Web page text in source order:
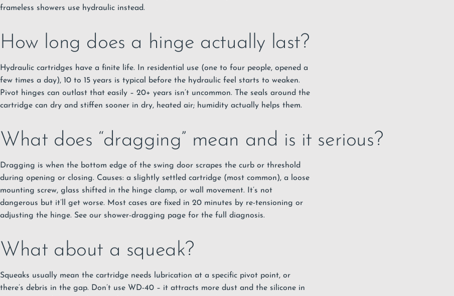
frameless showers use hydraulic instead.
How long does a hinge actually last?
Hydraulic cartridges have a finite life. In residential use (one to four people, opened a
few times a day), 10 to 15 years is typical before the hydraulic feel starts to weaken.
Pivot hinges can outlast that easily – 20+ years isn’t uncommon. The seals around the
cartridge can dry and stiffen sooner in dry, heated air; humidity actually helps them.
What does “dragging” mean and is it serious?
Dragging is when the bottom edge of the swing door scrapes the curb or threshold
during opening or closing. Causes: a slightly settled cartridge (most common), a loose
mounting screw, glass shifted in the hinge clamp, or wall movement. It’s not
dangerous but it’ll get worse. Most cases are fixed in 20 minutes by re-tensioning or
adjusting the hinge. See our shower-dragging page for the full diagnosis.
What about a squeak?
Squeaks usually mean the cartridge needs lubrication at a specific pivot point, or
there’s debris in the gap. Don’t use WD-40 – it attracts more dust and the silicone in